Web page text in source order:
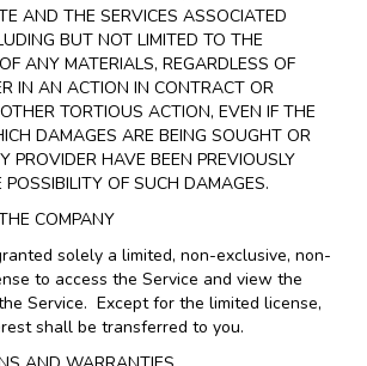
AND THE SERVICES ASSOCIATED
BUT NOT LIMITED TO THE
ANY MATERIALS, REGARDLESS OF
IN AN ACTION IN CONTRACT OR
TORTIOUS ACTION, EVEN IF THE
DAMAGES ARE BEING SOUGHT OR
PROVIDER HAVE BEEN PREVIOUSLY
OF SUCH DAMAGES.
COMPANY
solely a limited, non-exclusive, non-
to access the Service and view the
Service. Except for the limited license,
shall be transferred to you.